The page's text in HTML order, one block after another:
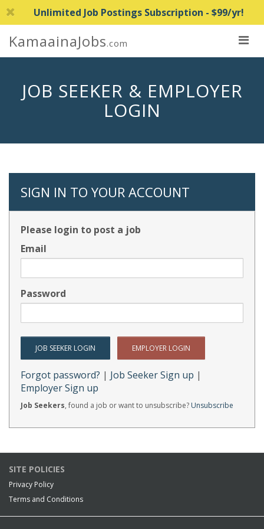
Unlimited Job Postings Subscription - $99/yr!
KamaainaJobs.com
JOB SEEKER & EMPLOYER
LOGIN
SIGN IN TO YOUR ACCOUNT
Please login to post a job
Email
Password
Forgot password? | Job Seeker Sign up |
Employer Sign up
Job Seekers, found a job or want to unsubscribe? Unsubscribe
SITE POLICIES
Privacy Policy
Terms and Conditions